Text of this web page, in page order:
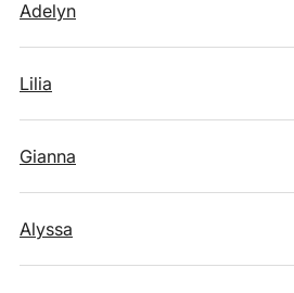
Adelyn
Lilia
Gianna
Alyssa